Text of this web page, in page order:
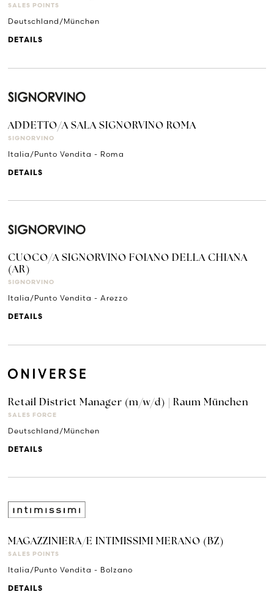
SALES POINTS
Deutschland/München
DETAILS
ADDETTO/A SALA SIGNORVINO ROMA
SIGNORVINO
Italia/Punto Vendita - Roma
DETAILS
CUOCO/A SIGNORVINO FOIANO DELLA CHIANA
(AR)
SIGNORVINO
Italia/Punto Vendita - Arezzo
DETAILS
Retail District Manager (m/w/d) | Raum München
SALES FORCE
Deutschland/München
DETAILS
MAGAZZINIERA/E INTIMISSIMI MERANO (BZ)
SALES POINTS
Italia/Punto Vendita - Bolzano
DETAILS